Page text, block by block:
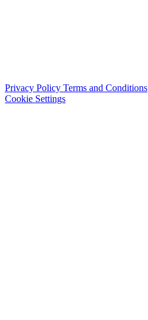
Privacy Policy Terms and Conditions
Cookie Settings